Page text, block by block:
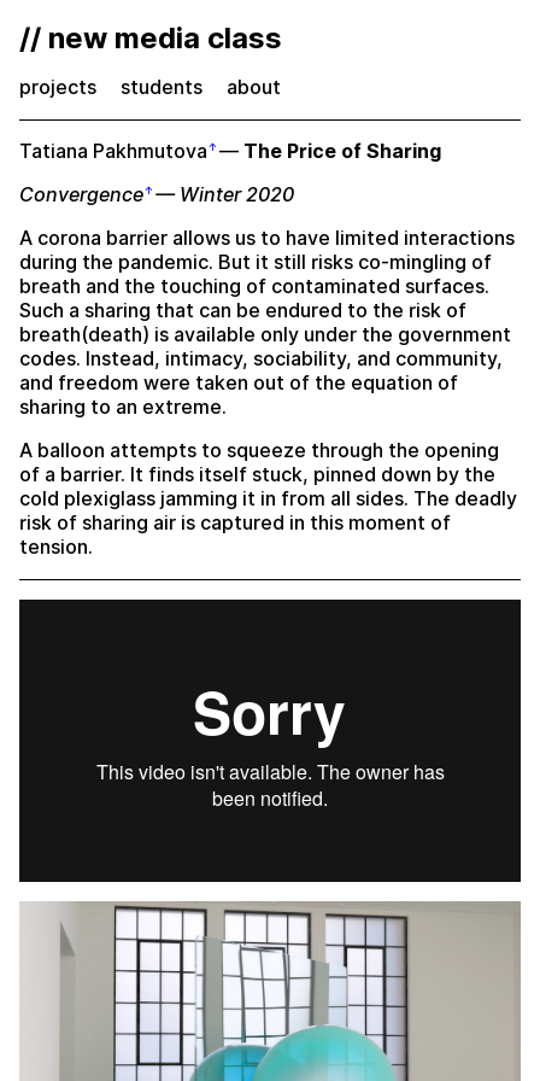
// new media class
projects students about
Tatiana Pakhmutova — The Price of Sharing
Convergence — Winter 2020
A corona barrier allows us to have limited interactions
during the pandemic. But it still risks co-mingling of
breath and the touching of contaminated surfaces.
Such a sharing that can be endured to the risk of
breath(death) is available only under the government
codes. Instead, intimacy, sociability, and community,
and freedom were taken out of the equation of
sharing to an extreme.
A balloon attempts to squeeze through the opening
of a barrier. It finds itself stuck, pinned down by the
cold plexiglass jamming it in from all sides. The deadly
risk of sharing air is captured in this moment of
tension.